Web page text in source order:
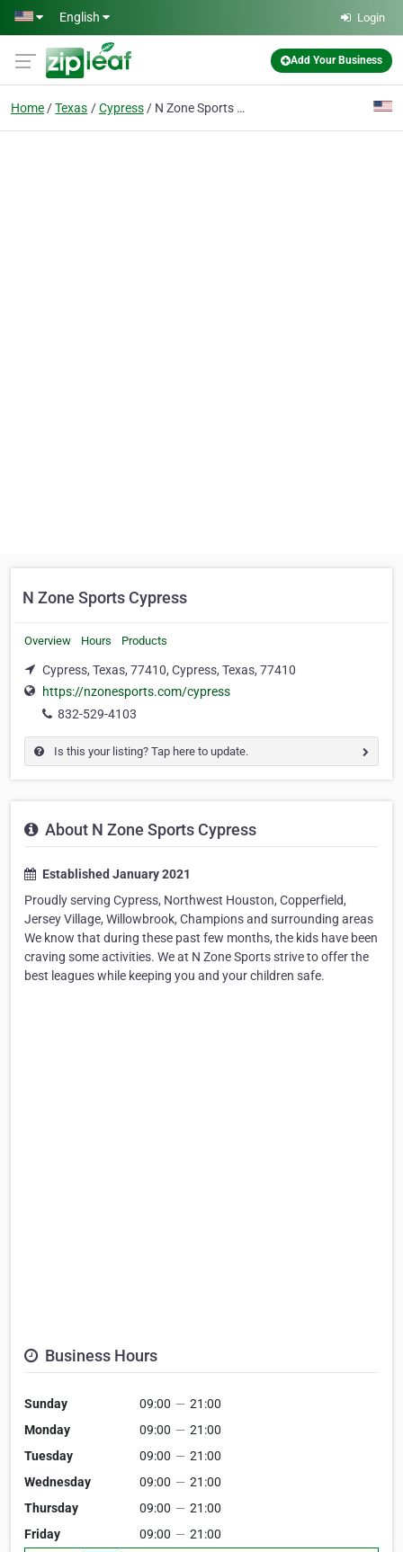
Skip to main content
English Login
Add Your Business
Home Texas Cypress N Zone Sports Cypress
N Zone Sports Cypress
Overview Hours Products
Cypress, Texas, 77410, Cypress, Texas, 77410
https://nzonesports.com/cypress
832-529-4103
Is this your listing? Tap here to update.
About N Zone Sports Cypress
Established January 2021
Proudly serving Cypress, Northwest Houston, Copperfield,
Jersey Village, Willowbrook, Champions and surrounding areas
We know that during these past few months, the kids have been
craving some activities. We at N Zone Sports strive to offer the
best leagues while keeping you and your children safe.
Business Hours
Sunday 09:00 — 21:00
Monday
09:00 — 21:00
Tuesday
09:00 — 21:00
Wednesday
09:00 — 21:00
Thursday
09:00 — 21:00
Friday
09:00 — 21:00